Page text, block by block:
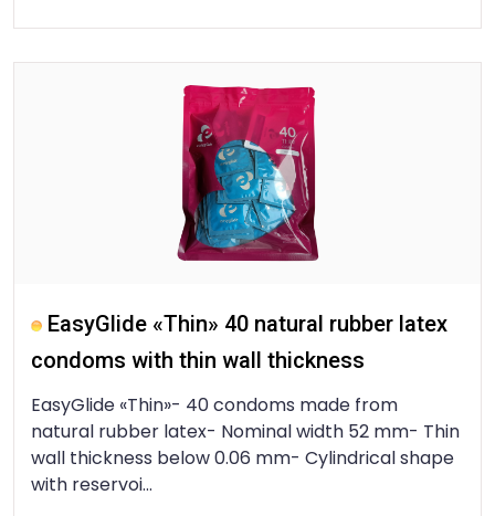
EasyGlide «Thin» 40 natural rubber latex
condoms with thin wall thickness
EasyGlide «Thin»- 40 condoms made from
natural rubber latex- Nominal width 52 mm- Thin
wall thickness below 0.06 mm- Cylindrical shape
with reservoi...